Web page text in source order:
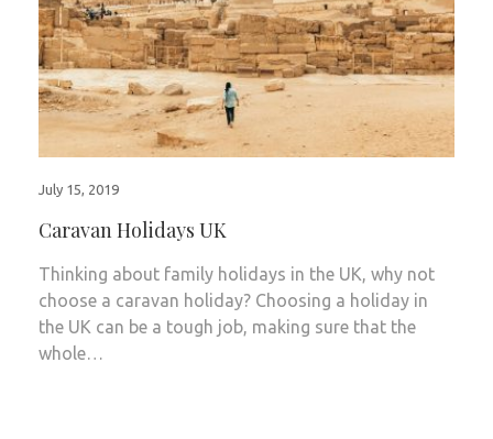
July 15, 2019
Caravan Holidays UK
Thinking about family holidays in the UK, why not
choose a caravan holiday? Choosing a holiday in
the UK can be a tough job, making sure that the
whole…